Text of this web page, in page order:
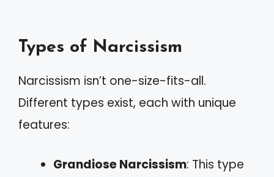
Types of Narcissism
Narcissism isn’t one-size-fits-all.
Different types exist, each with unique
features:
Grandiose Narcissism: This type